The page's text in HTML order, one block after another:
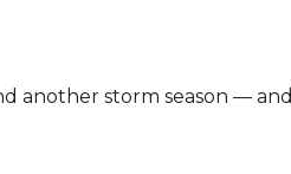
another storm season — and